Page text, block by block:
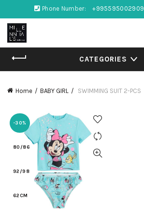
Phone Number: +995595002909
CATEGORIES
Home BABY GIRL SWIMMING SUIT 2-PCS
-30%
80/86
92/98
62CM